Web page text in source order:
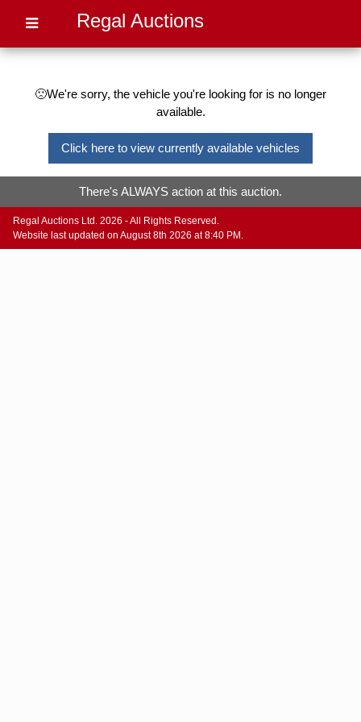
Regal Auctions
🙁We're sorry, the vehicle you're looking for is no longer
available.
Click here to view currently available vehicles
There's ALWAYS action at this auction.
Regal Auctions Ltd. 2026 - All Rights Reserved.
Website last updated on August 8th 2026 at 8:40 PM.